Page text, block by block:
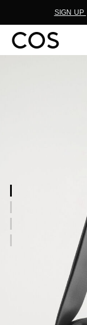
SIGN UP